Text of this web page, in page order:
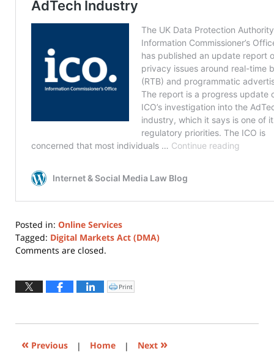
Posted in: Online Services
Tagged: Digital Markets Act (DMA)
Updated:
2022
Comments are closed.
Click
to
window)
Print
« Previous | Home | Next »